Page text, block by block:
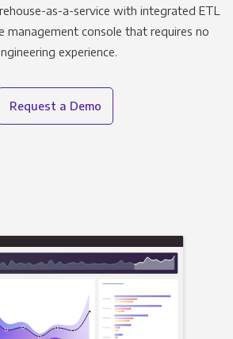
as-a-service with integrated ETL
management console that requires no
experience.
Request a Demo